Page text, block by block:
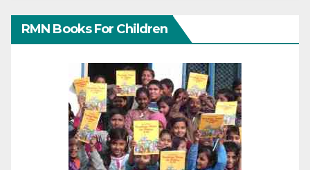
RMN Books For Children